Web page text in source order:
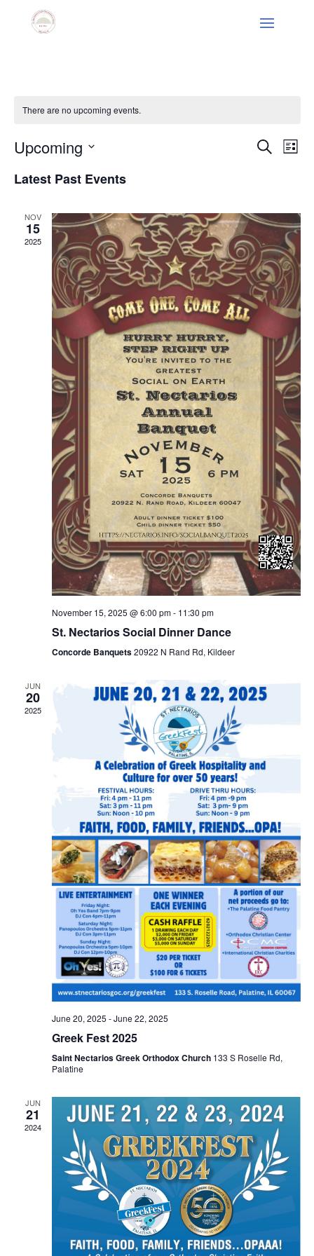
There are no upcoming events.
Events
Search
List
Upcoming
date.
Latest Past Events
NOV
15
2025
November 15, 2025 @ 6:00 pm- 11:30 pm
St. Nectarios Social Dinner Dance
Concorde Banquets20922 N Rand Rd, Kildeer
JUN
20
2025
June 20, 2025 -June 22, 2025
Greek Fest 2025
Saint Nectarios Greek Orthodox Church 133 S Roselle Rd,
Palatine
JUN
21
2024